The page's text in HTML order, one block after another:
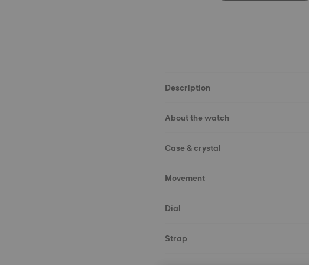
Description
About the watch
Case & crystal
Movement
Dial
Strap